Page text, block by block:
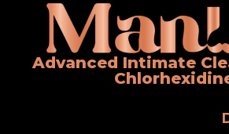
Advanced Intimate